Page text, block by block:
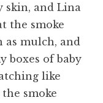
skin, and Lina
the smoke
as mulch, and
boxes of baby
like
smoke